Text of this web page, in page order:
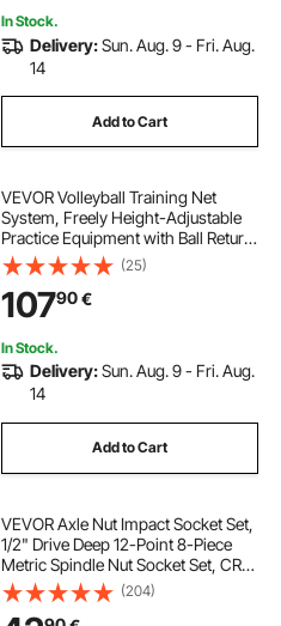
In Stock.
Delivery:Sun. Aug. 9 - Fri. Aug.
14
Add to Cart
VEVOR Volleyball Training Net
System, Freely Height-Adjustable
Practice Equipment with Ball Return,
8x11ft Portable Net Station, Easy
Setup for Backyard Indoor Outdoor
Serving Spiking Improve Accuracy
(25)
10790€
In Stock.
Delivery:Sun. Aug. 9 - Fri. Aug.
14
Add to Cart
VEVOR Axle Nut Impact Socket Set,
1/2" Drive Deep 12-Point 8-Piece
Metric Spindle Nut Socket Set, CR-
MO Heat Treated Large Socket Set
with Storage Case, Auto Repair,
(204)